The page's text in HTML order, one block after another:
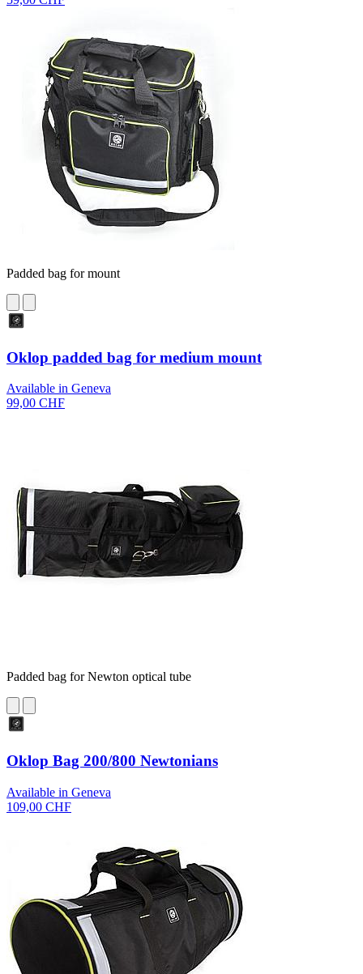
Padded bag for mount
Oklop padded bag for medium mount
Available in Geneva
99,00 CHF
Padded bag for Newton optical tube
Oklop Bag 200/800 Newtonians
Available in Geneva
109,00 CHF